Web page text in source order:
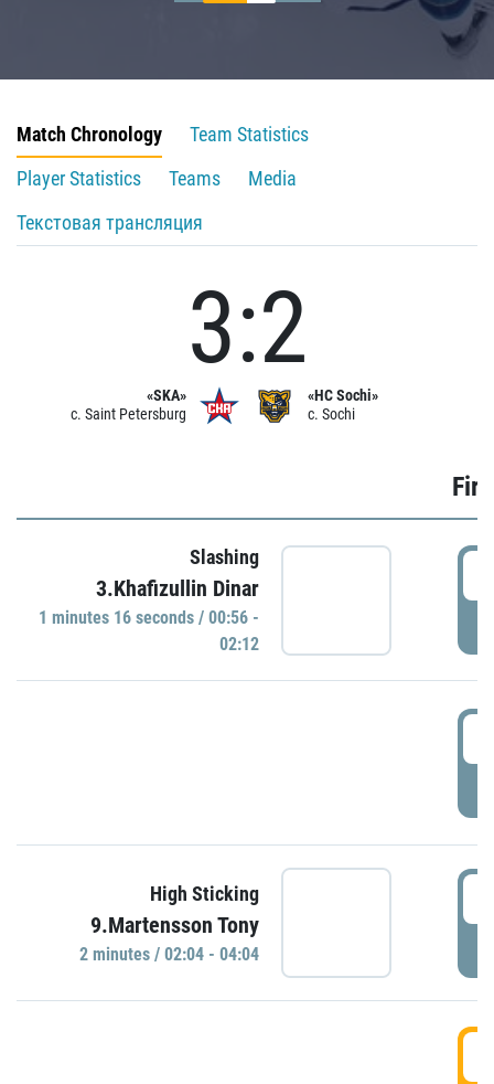
Match Chronology
Team Statistics
Player Statistics
Teams
Media
Текстовая трансляция
«SKA»
c. Saint Petersburg
3:2
«HC Sochi»
c. Sochi
Slashing
3.Khafizullin Dinar
1 minutes 16 seconds / 00:56 -
02:12
High Sticking
9.Martensson Tony
2 minutes / 02:04 - 04:04